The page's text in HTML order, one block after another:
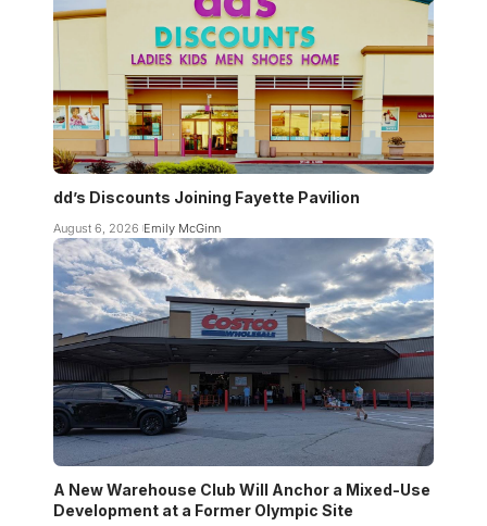
dd’s Discounts Joining Fayette Pavilion
August 6, 2026 Emily McGinn
A New Warehouse Club Will Anchor a Mixed-Use
Development at a Former Olympic Site